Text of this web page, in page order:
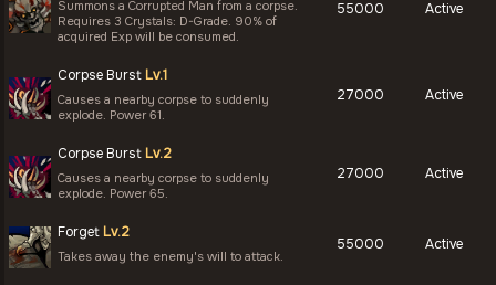
Summons a Corrupted Man from a corpse.
Requires 3 Crystals: D-Grade. 90% of
acquired Exp will be consumed.
55000 Active
Corpse Burst Lv.1
Causes a nearby corpse to suddenly
explode. Power 61.
27000 Active
Corpse Burst Lv.2
Causes a nearby corpse to suddenly
explode. Power 65.
27000 Active
Forget Lv.2
Takes away the enemy's will to attack.
55000 Active